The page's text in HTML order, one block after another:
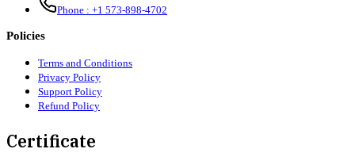
Phone : +1 573-898-4702
Policies
Terms and Conditions
Privacy Policy
Support Policy
Refund Policy
Certificate